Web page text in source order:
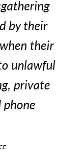
by their
their
unlawful
private